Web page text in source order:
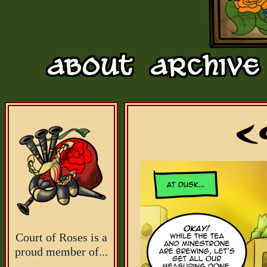
Court of Roses is a
proud member of...